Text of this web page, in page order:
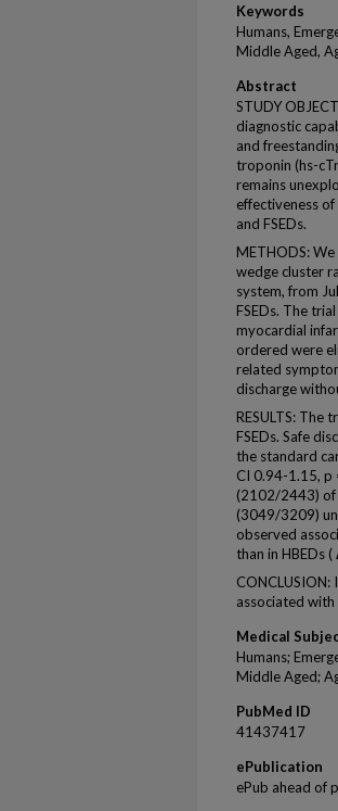
Keywords
Humans,
Middle Aged,
Abstract
STUDY
diagnostic
and
troponin (hs-
remains
effectiveness
and FSEDs.
METHODS:
wedge cluster
system, from
FSEDs. The
myocardial
ordered were
related
discharge
RESULTS: The
FSEDs. Safe
the standard
CI 0.94-1.15, p
(2102/2443) of
(3049/3209)
observed
than in HBEDs
associated with
Medical
Humans;
Middle Aged;
PubMed ID
41437417
ePublication
ePub ahead of